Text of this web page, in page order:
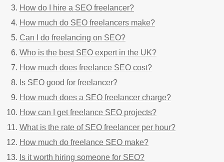
How do I hire a SEO freelancer?
How much do SEO freelancers make?
Can I do freelancing on SEO?
Who is the best SEO expert in the UK?
How much does freelance SEO cost?
Is SEO good for freelancer?
How much does a SEO freelancer charge?
How can I get freelance SEO projects?
What is the rate of SEO freelancer per hour?
How much do freelance SEO make?
Is it worth hiring someone for SEO?